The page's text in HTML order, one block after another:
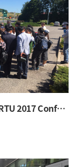
20170615 SOItmC & RTU 2017 Conference